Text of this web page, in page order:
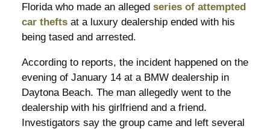
Florida who made an alleged series of attempted
car theftsat a luxury dealership ended with his
being tased and arrested.
According to reports, the incident happened on the
evening of January 14 at a BMW dealership in
Daytona Beach. The man allegedly went to the
dealership with his girlfriend and a friend.
Investigators say the group came and left several